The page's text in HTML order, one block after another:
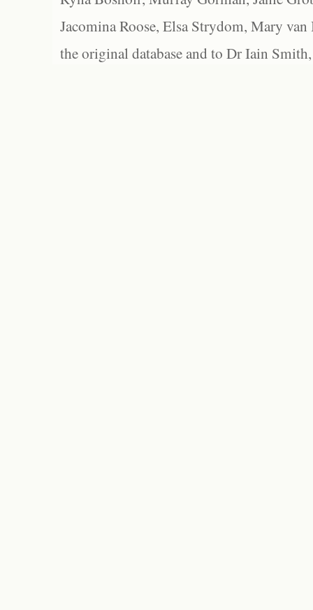
Jacomina Roose, Elsa Strydom, Mary
the original database and to Dr Iain